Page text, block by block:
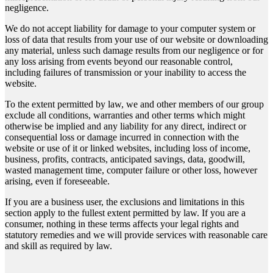
negligence.
We do not accept liability for damage to your computer system or
loss of data that results from your use of our website or downloading
any material, unless such damage results from our negligence or for
any loss arising from events beyond our reasonable control,
including failures of transmission or your inability to access the
website.
To the extent permitted by law, we and other members of our group
exclude all conditions, warranties and other terms which might
otherwise be implied and any liability for any direct, indirect or
consequential loss or damage incurred in connection with the
website or use of it or linked websites, including loss of income,
business, profits, contracts, anticipated savings, data, goodwill,
wasted management time, computer failure or other loss, however
arising, even if foreseeable.
If you are a business user, the exclusions and limitations in this
section apply to the fullest extent permitted by law. If you are a
consumer, nothing in these terms affects your legal rights and
statutory remedies and we will provide services with reasonable care
and skill as required by law.